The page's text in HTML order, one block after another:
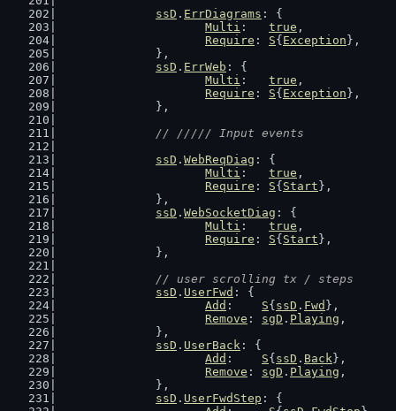
ssD . ErrDiagrams : {
Multi : true ,
Require : S{ Exception },
		},
ssD . ErrWeb : {
Multi : true ,
Require : S{ Exception },
		},
// ///// Input events
ssD . WebReqDiag : {
Multi : true ,
Require : S{ Start },
		},
ssD . WebSocketDiag : {
Multi : true ,
Require : S{ Start },
		},
// user scrolling tx / steps
ssD . UserFwd : {
Add : S{ ssD . Fwd },
Remove : sgD . Playing ,
		},
ssD . UserBack : {
Add : S{ ssD . Back },
Remove : sgD . Playing ,
		},
ssD . UserFwdStep : {